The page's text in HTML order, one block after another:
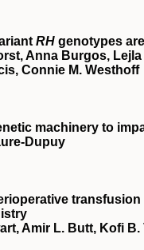
RH genotypes
Anna Burgos,
Connie M. Westhoff
machinery to
Dupuy
Amir L. Butt, Kofi